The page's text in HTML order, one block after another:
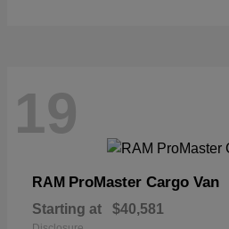
19
RAM ProMaster Cargo Van
Starting at $40,581